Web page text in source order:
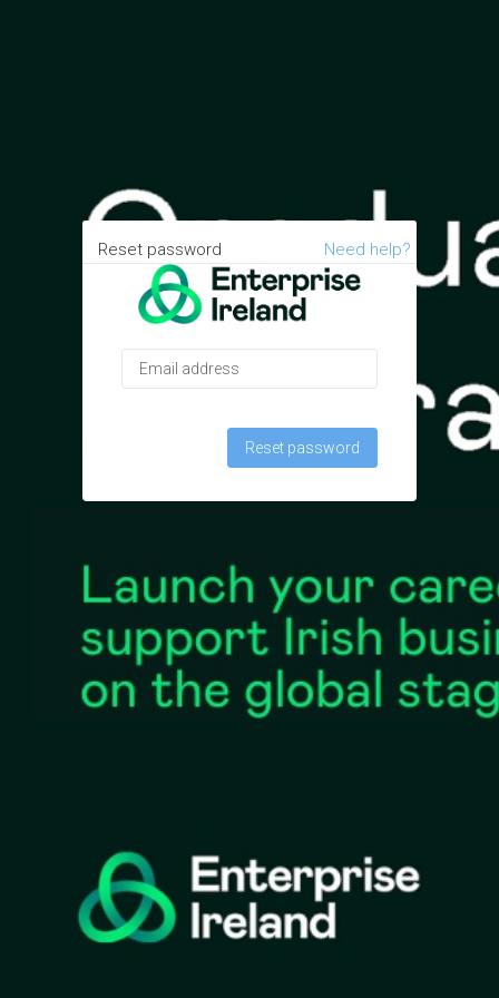
Reset password Need help?